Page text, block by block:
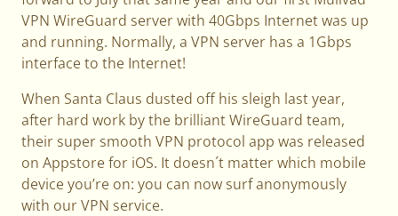
VPN WireGuard server with 40Gbps Internet was up
and running. Normally, a VPN server has a 1Gbps
interface to the Internet!
When Santa Claus dusted off his sleigh last year,
after hard work by the brilliant WireGuard team,
their super smooth VPN protocol app was released
on Appstore for iOS. It doesn´t matter which mobile
device you’re on: you can now surf anonymously
with our VPN service.